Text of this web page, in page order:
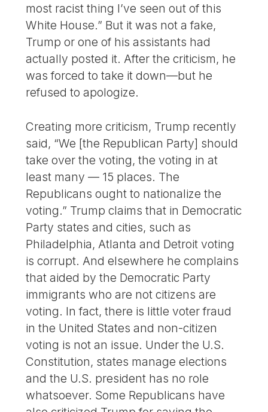
most racist thing I’ve seen out of this
White House.” But it was not a fake,
Trump or one of his assistants had
actually posted it. After the criticism, he
was forced to take it down—but he
refused to apologize.
Creating more criticism, Trump recently
said, “We [the Republican Party] should
take over the voting, the voting in at
least many — 15 places. The
Republicans ought to nationalize the
voting.” Trump claims that in Democratic
Party states and cities, such as
Philadelphia, Atlanta and Detroit voting
is corrupt. And elsewhere he complains
that aided by the Democratic Party
immigrants who are not citizens are
voting. In fact, there is little voter fraud
in the United States and non-citizen
voting is not an issue. Under the U.S.
Constitution, states manage elections
and the U.S. president has no role
whatsoever. Some Republicans have